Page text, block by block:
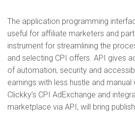
The application programming
useful for affiliate marketers and
instrument for streamlining the
and selecting CPI offers. API gives
of automation, security and
earnings with less hustle and manual
Clickky’s CPI AdExchange and
marketplace via API, will bring